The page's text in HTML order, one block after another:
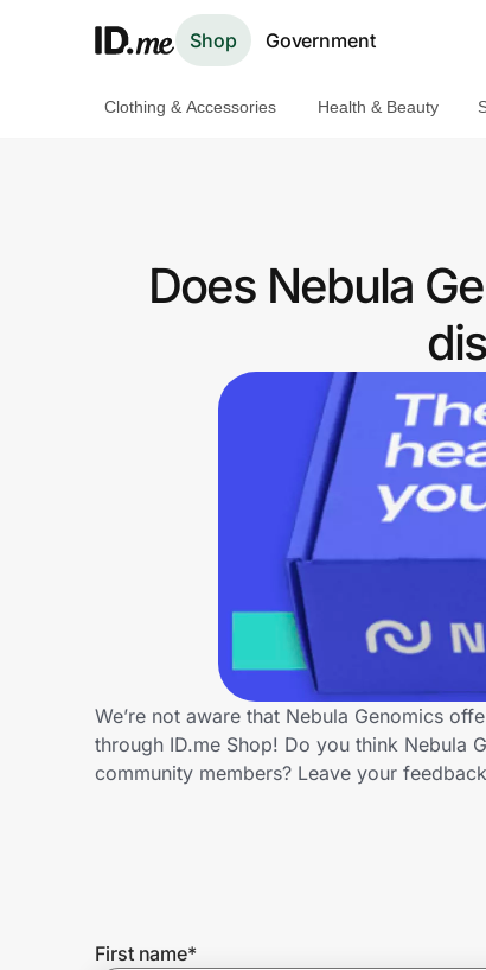
Shop Government
Get the extension
Clothing & Accessories Health & Beauty
Does Nebula
We’re not aware that Nebula Genomics
through ID.me Shop! Do you think Nebula
community members? Leave your
First name*